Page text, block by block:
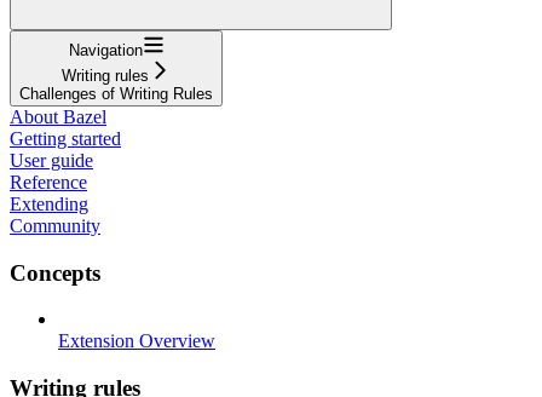
Navigation
Writing rules
Challenges of Writing Rules
About Bazel
Getting started
User guide
Reference
Extending
Community
Concepts
Extension Overview
Writing rules